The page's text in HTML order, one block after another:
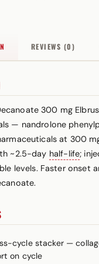
REVIEWS (0)
300 mg Elbrus
— nandrolone
at 300
~2.5-day half-life;
levels. Faster onset
cycle stacker —
on cycle